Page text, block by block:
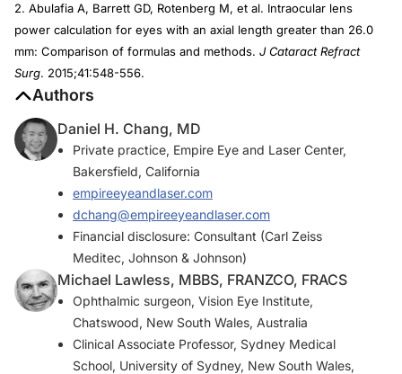
2. Abulafia A, Barrett GD, Rotenberg M, et al. Intraocular lens
power calculation for eyes with an axial length greater than 26.0
mm: Comparison of formulas and methods. J Cataract Refract
Surg. 2015;41:548-556.
Authors
Daniel H. Chang, MD
Private practice, Empire Eye and Laser Center,
Bakersfield, California
empireeyeandlaser.com
dchang@empireeyeandlaser.com
Financial disclosure: Consultant (Carl Zeiss
Meditec, Johnson & Johnson)
Michael Lawless, MBBS, FRANZCO, FRACS
Ophthalmic surgeon, Vision Eye Institute,
Chatswood, New South Wales, Australia
Clinical Associate Professor, Sydney Medical
School, University of Sydney, New South Wales,